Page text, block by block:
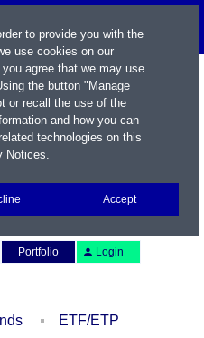
Portfolio Login
ETF/ETP
to provide you with the
use cookies on our
agree that we may use
the button "Manage
or recall the use of the
and how you can
technologies on this
Notices.
Accept